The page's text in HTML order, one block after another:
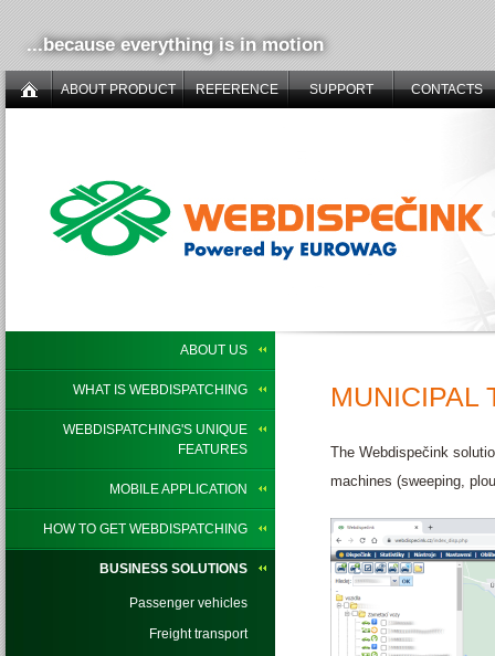
...because everything is in motion
ABOUT PRODUCT REFERENCE SUPPORT CONTACTS
ABOUT US
WHAT IS WEBDISPATCHING
WEBDISPATCHING'S UNIQUE
FEATURES
MOBILE APPLICATION
HOW TO GET WEBDISPATCHING
BUSINESS SOLUTIONS
Passenger vehicles
Freight transport
MUNICIPAL
The Webdispečink
machines (sweeping,